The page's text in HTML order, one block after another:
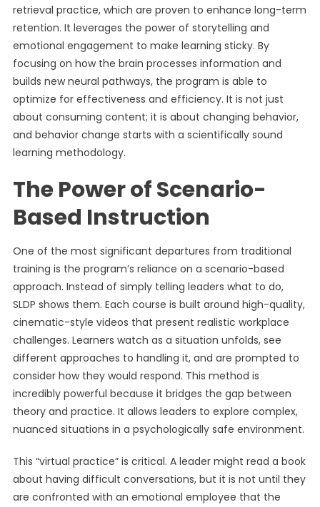
retrieval practice, which are proven to enhance long-term
retention. It leverages the power of storytelling and
emotional engagement to make learning sticky. By
focusing on how the brain processes information and
builds new neural pathways, the program is able to
optimize for effectiveness and efficiency. It is not just
about consuming content; it is about changing behavior,
and behavior change starts with a scientifically sound
learning methodology.
The Power of Scenario-
Based Instruction
One of the most significant departures from traditional
training is the program’s reliance on a scenario-based
approach. Instead of simply telling leaders what to do,
SLDP shows them. Each course is built around high-quality,
cinematic-style videos that present realistic workplace
challenges. Learners watch as a situation unfolds, see
different approaches to handling it, and are prompted to
consider how they would respond. This method is
incredibly powerful because it bridges the gap between
theory and practice. It allows leaders to explore complex,
nuanced situations in a psychologically safe environment.
This “virtual practice” is critical. A leader might read a book
about having difficult conversations, but it is not until they
are confronted with an emotional employee that the